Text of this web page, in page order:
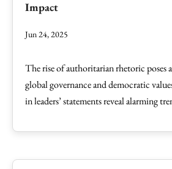
Impact
Jun 24, 2025
The rise of authoritarian rhetoric poses
global governance and democratic
in leaders’ statements reveal alarming